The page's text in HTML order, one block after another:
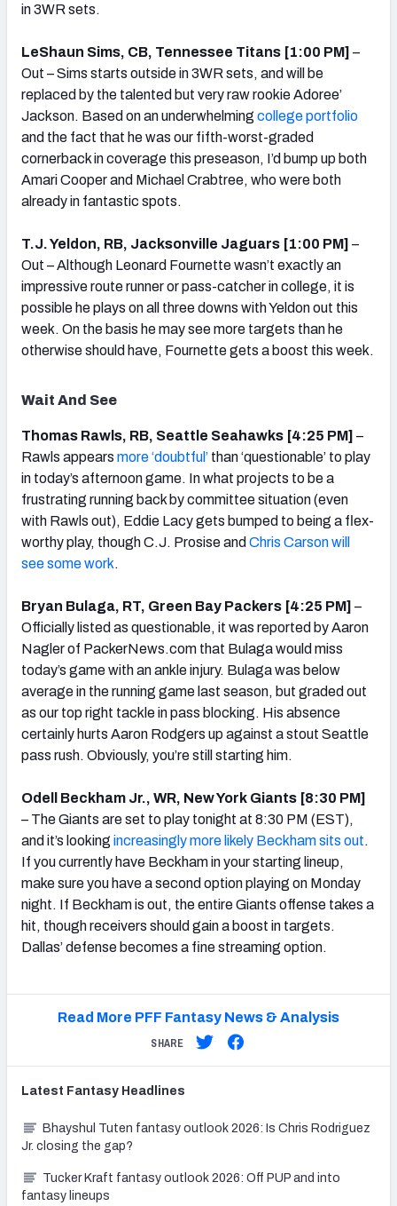
in 3WR sets.
LeShaun Sims, CB, Tennessee Titans [1:00 PM] –
Out – Sims starts outside in 3WR sets, and will be
replaced by the talented but very raw rookie Adoree’
Jackson. Based on an underwhelming college portfolio
and the fact that he was our fifth-worst-graded
cornerback in coverage this preseason, I’d bump up both
Amari Cooper and Michael Crabtree, who were both
already in fantastic spots.
T.J. Yeldon, RB, Jacksonville Jaguars [1:00 PM] –
Out – Although Leonard Fournette wasn’t exactly an
impressive route runner or pass-catcher in college, it is
possible he plays on all three downs with Yeldon out this
week. On the basis he may see more targets than he
otherwise should have, Fournette gets a boost this week.
Wait And See
Thomas Rawls, RB, Seattle Seahawks [4:25 PM] –
Rawls appears more ‘doubtful’ than ‘questionable’ to play
in today’s afternoon game. In what projects to be a
frustrating running back by committee situation (even
with Rawls out), Eddie Lacy gets bumped to being a flex-
worthy play, though C.J. Prosise and Chris Carson will
see some work.
Bryan Bulaga, RT, Green Bay Packers [4:25 PM] –
Officially listed as questionable, it was reported by Aaron
Nagler of PackerNews.com that Bulaga would miss
today’s game with an ankle injury. Bulaga was below
average in the running game last season, but graded out
as our top right tackle in pass blocking. His absence
certainly hurts Aaron Rodgers up against a stout Seattle
pass rush. Obviously, you’re still starting him.
Odell Beckham Jr., WR, New York Giants [8:30 PM]
– The Giants are set to play tonight at 8:30 PM (EST),
and it’s looking increasingly more likely Beckham sits out.
If you currently have Beckham in your starting lineup,
make sure you have a second option playing on Monday
night. If Beckham is out, the entire Giants offense takes a
hit, though receivers should gain a boost in targets.
Dallas’ defense becomes a fine streaming option.
Read More PFF Fantasy News & Analysis
SHARE
Latest Fantasy Headlines
Bhayshul Tuten fantasy outlook 2026: Is Chris Rodriguez
Jr. closing the gap?
Tucker Kraft fantasy outlook 2026: Off PUP and into
fantasy lineups